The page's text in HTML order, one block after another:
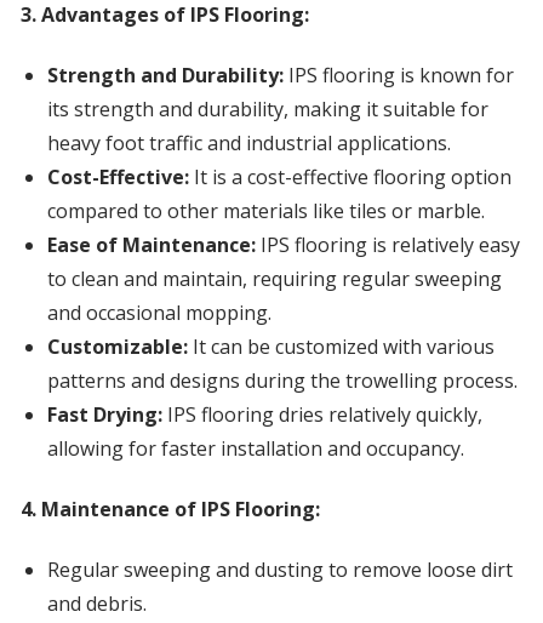
3. Advantages of IPS Flooring:
Strength and Durability:IPS flooring is known for
its strength and durability, making it suitable for
heavy foot traffic and industrial applications.
Cost-Effective:It is a cost-effective flooring option
compared to other materials like tiles or marble.
Ease of Maintenance:IPS flooring is relatively easy
to clean and maintain, requiring regular sweeping
and occasional mopping.
Customizable:It can be customized with various
patterns and designs during the trowelling process.
Fast Drying:IPS flooring dries relatively quickly,
allowing for faster installation and occupancy.
4. Maintenance of IPS Flooring:
Regular sweeping and dusting to remove loose dirt
and debris.